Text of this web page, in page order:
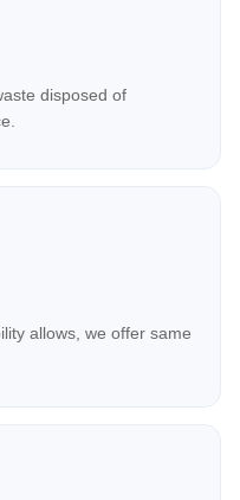
disposed of
allows, we offer same